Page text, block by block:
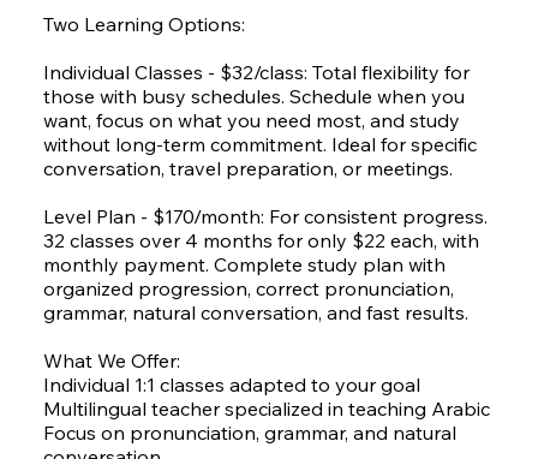
Two Learning Options:
Individual Classes - $32/class: Total flexibility for
those with busy schedules. Schedule when you
want, focus on what you need most, and study
without long-term commitment. Ideal for specific
conversation, travel preparation, or meetings.
Level Plan - $170/month: For consistent progress.
32 classes over 4 months for only $22 each, with
monthly payment. Complete study plan with
organized progression, correct pronunciation,
grammar, natural conversation, and fast results.
What We Offer:
Individual 1:1 classes adapted to your goal
Multilingual teacher specialized in teaching Arabic
Focus on pronunciation, grammar, and natural